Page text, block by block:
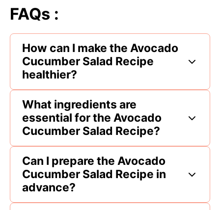
FAQs :
How can I make the Avocado
Cucumber Salad Recipe
healthier?
What ingredients are
essential for the Avocado
Cucumber Salad Recipe?
Can I prepare the Avocado
Cucumber Salad Recipe in
advance?